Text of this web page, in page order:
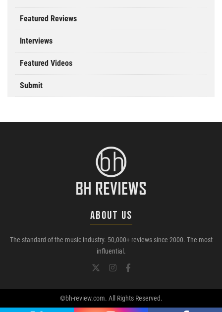
Featured Reviews
Interviews
Featured Videos
Submit
ABOUT US
The standard of the music industry. 50,000+ reviews since 2000. The most
influential.
©bh-review.com. All Rights Reserved.